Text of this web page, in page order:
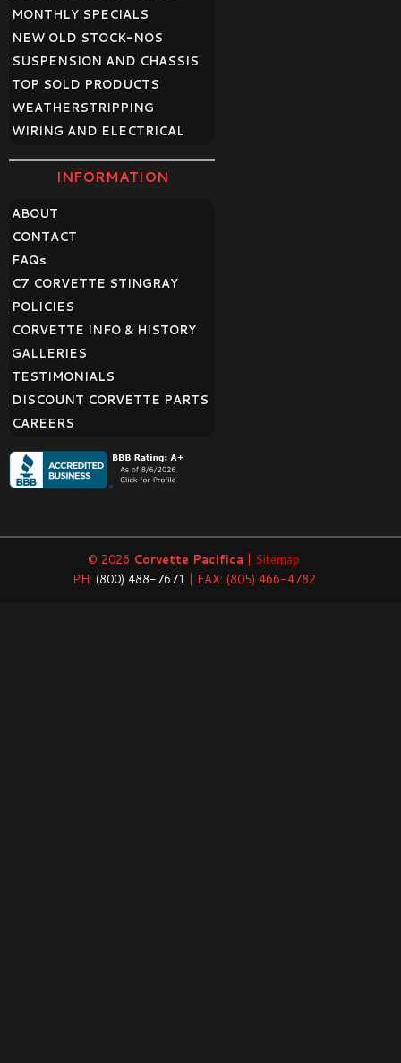
MONTHLY SPECIALS
NEW OLD STOCK-NOS
SUSPENSION AND CHASSIS
TOP SOLD PRODUCTS
WEATHERSTRIPPING
WIRING AND ELECTRICAL
INFORMATION
ABOUT
CONTACT
FAQs
C7 CORVETTE STINGRAY
POLICIES
CORVETTE INFO & HISTORY
GALLERIES
TESTIMONIALS
DISCOUNT CORVETTE PARTS
CAREERS
© 2026 Corvette Pacifica | Sitemap
PH: (800) 488-7671 | FAX: (805) 466-4782